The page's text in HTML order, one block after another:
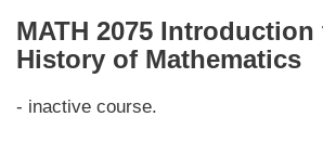
MATH 2075
History of Mathematics
- inactive course.